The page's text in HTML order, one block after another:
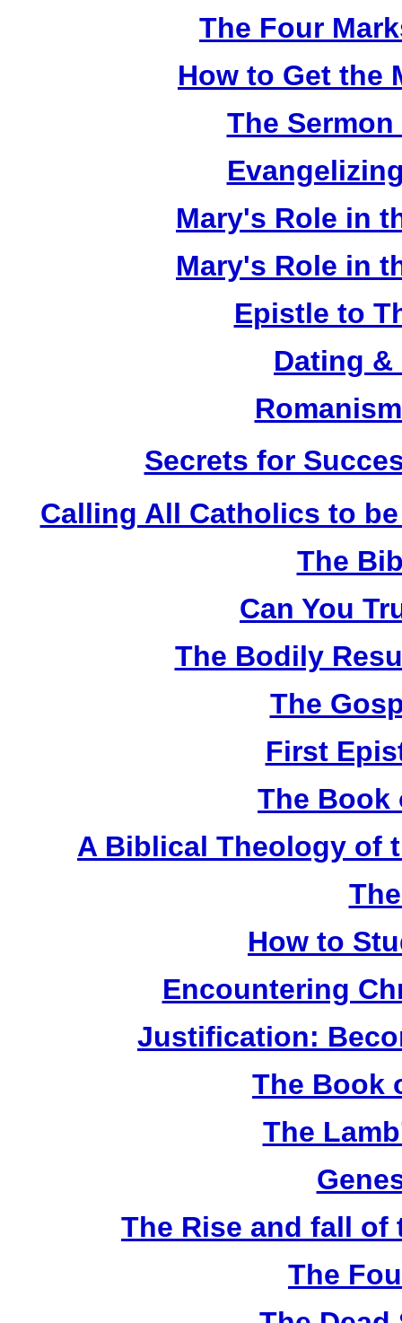
The Four
How to Get the
The
Mary's Role in
Mary's Role in
Epistle to
Dating
Secrets for
Calling All Catholics to
The
Can You
The Bodily
The
First
The Book
A Biblical Theology of
How to
Encountering
Justification:
The Book
The
The Rise and fall of
The